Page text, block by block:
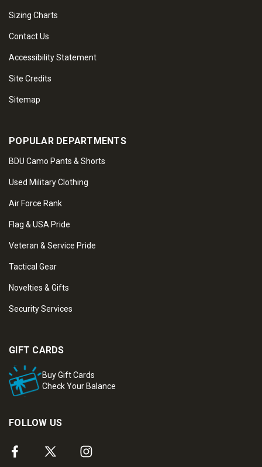
Sizing Charts
Contact Us
Accessibility Statement
Site Credits
Sitemap
POPULAR DEPARTMENTS
BDU Camo Pants & Shorts
Used Military Clothing
Air Force Rank
Flag & USA Pride
Veteran & Service Pride
Tactical Gear
Novelties & Gifts
Security Services
GIFT CARDS
Buy Gift Cards
Check Your Balance
FOLLOW US